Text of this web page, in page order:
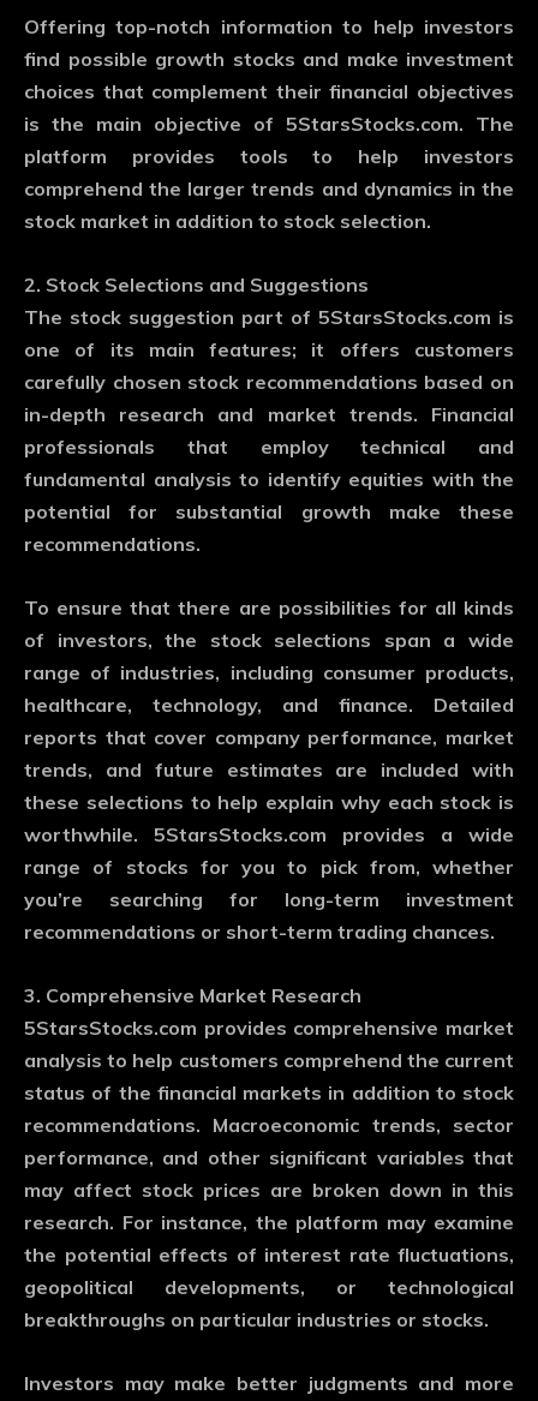
Offering top-notch information to help investors
find possible growth stocks and make investment
choices that complement their financial objectives
is the main objective of 5StarsStocks.com. The
platform provides tools to help investors
comprehend the larger trends and dynamics in the
stock market in addition to stock selection.
2. Stock Selections and Suggestions
The stock suggestion part of 5StarsStocks.com is
one of its main features; it offers customers
carefully chosen stock recommendations based on
in-depth research and market trends. Financial
professionals that employ technical and
fundamental analysis to identify equities with the
potential for substantial growth make these
recommendations.
To ensure that there are possibilities for all kinds
of investors, the stock selections span a wide
range of industries, including consumer products,
healthcare, technology, and finance. Detailed
reports that cover company performance, market
trends, and future estimates are included with
these selections to help explain why each stock is
worthwhile. 5StarsStocks.com provides a wide
range of stocks for you to pick from, whether
you’re searching for long-term investment
recommendations or short-term trading chances.
3. Comprehensive Market Research
5StarsStocks.com provides comprehensive market
analysis to help customers comprehend the current
status of the financial markets in addition to stock
recommendations. Macroeconomic trends, sector
performance, and other significant variables that
may affect stock prices are broken down in this
research. For instance, the platform may examine
the potential effects of interest rate fluctuations,
geopolitical developments, or technological
breakthroughs on particular industries or stocks.
Investors may make better judgments and more